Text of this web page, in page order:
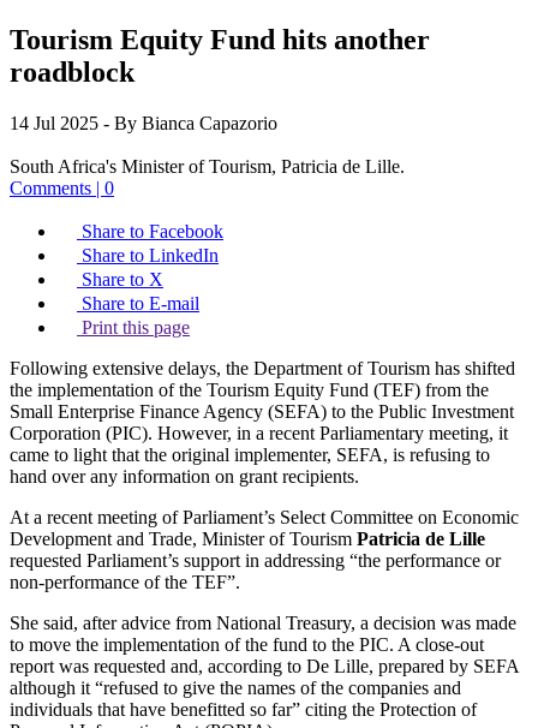
Tourism Equity Fund hits another
roadblock
14 Jul 2025 - By Bianca Capazorio
South Africa's Minister of Tourism, Patricia de Lille.
Comments | 0
Share to Facebook
Share to LinkedIn
Share to X
Share to E-mail
Print this page
Following extensive delays, the Department of Tourism has shifted
the implementation of the Tourism Equity Fund (TEF) from the
Small Enterprise Finance Agency (SEFA) to the Public Investment
Corporation (PIC). However, in a recent Parliamentary meeting, it
came to light that the original implementer, SEFA, is refusing to
hand over any information on grant recipients.
At a recent meeting of Parliament’s Select Committee on Economic
Development and Trade, Minister of Tourism Patricia de Lille
requested Parliament’s support in addressing “the performance or
non-performance of the TEF”.
She said, after advice from National Treasury, a decision was made
to move the implementation of the fund to the PIC. A close-out
report was requested and, according to De Lille, prepared by SEFA
although it “refused to give the names of the companies and
individuals that have benefitted so far” citing the Protection of